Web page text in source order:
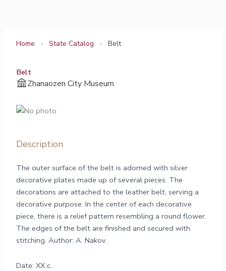
Home › State Catalog › Belt
Belt
Zhanaozen City Museum
Description
The outer surface of the belt is adorned with silver
decorative plates made up of several pieces. The
decorations are attached to the leather belt, serving a
decorative purpose. In the center of each decorative
piece, there is a relief pattern resembling a round flower.
The edges of the belt are finished and secured with
stitching. Author: A. Nakov.
Date: XX c.